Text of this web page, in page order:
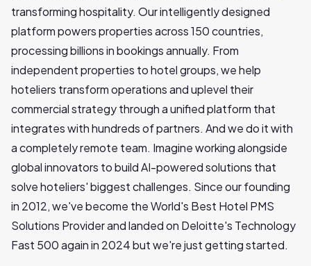
transforming hospitality. Our intelligently designed
platform powers properties across 150 countries,
processing billions in bookings annually. From
independent properties to hotel groups, we help
hoteliers transform operations and uplevel their
commercial strategy through a unified platform that
integrates with hundreds of partners. And we do it with
a completely remote team. Imagine working alongside
global innovators to build AI-powered solutions that
solve hoteliers' biggest challenges. Since our founding
in 2012, we've become the World's Best Hotel PMS
Solutions Provider and landed on Deloitte's Technology
Fast 500 again in 2024 but we're just getting started.